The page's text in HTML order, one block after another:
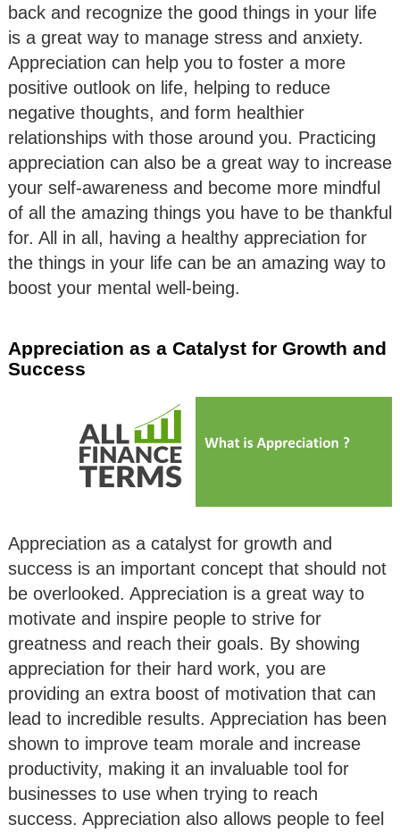
back and recognize the good things in your life
is a great way to manage stress and anxiety.
Appreciation can help you to foster a more
positive outlook on life, helping to reduce
negative thoughts, and form healthier
relationships with those around you. Practicing
appreciation can also be a great way to increase
your self-awareness and become more mindful
of all the amazing things you have to be thankful
for. All in all, having a healthy appreciation for
the things in your life can be an amazing way to
boost your mental well-being.
Appreciation as a Catalyst for Growth and
Success
Appreciation as a catalyst for growth and
success is an important concept that should not
be overlooked. Appreciation is a great way to
motivate and inspire people to strive for
greatness and reach their goals. By showing
appreciation for their hard work, you are
providing an extra boost of motivation that can
lead to incredible results. Appreciation has been
shown to improve team morale and increase
productivity, making it an invaluable tool for
businesses to use when trying to reach
success. Appreciation also allows people to feel